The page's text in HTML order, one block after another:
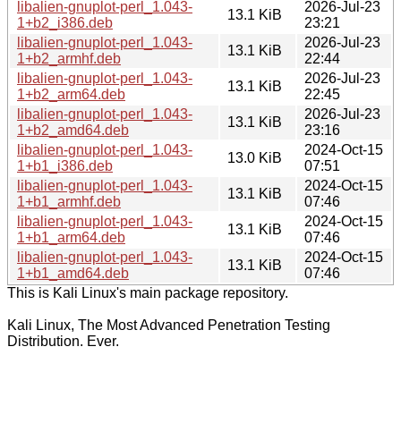
libalien-gnuplot-perl_1.043-
1+b2_i386.deb
13.1 KiB
2026-Jul-23
23:21
libalien-gnuplot-perl_1.043-
1+b2_armhf.deb
13.1 KiB
2026-Jul-23
22:44
libalien-gnuplot-perl_1.043-
1+b2_arm64.deb
13.1 KiB
2026-Jul-23
22:45
libalien-gnuplot-perl_1.043-
1+b2_amd64.deb
13.1 KiB
2026-Jul-23
23:16
libalien-gnuplot-perl_1.043-
1+b1_i386.deb
13.0 KiB
2024-Oct-15
07:51
libalien-gnuplot-perl_1.043-
1+b1_armhf.deb
13.1 KiB
2024-Oct-15
07:46
libalien-gnuplot-perl_1.043-
1+b1_arm64.deb
13.1 KiB
2024-Oct-15
07:46
libalien-gnuplot-perl_1.043-
1+b1_amd64.deb
13.1 KiB
2024-Oct-15
07:46
This is Kali Linux's main package repository.
Kali Linux, The Most Advanced Penetration Testing
Distribution. Ever.